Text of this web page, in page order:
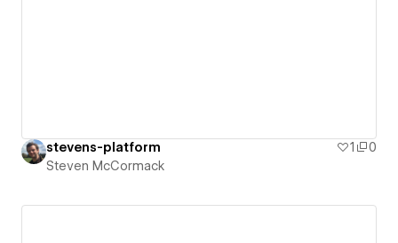
stevens-platform 1
0
Steven McCormack